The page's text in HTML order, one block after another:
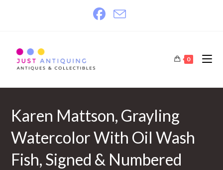
0
Karen Mattson, Grayling
Watercolor With Oil Wash
Fish, Signed & Numbered